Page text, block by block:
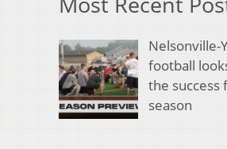
Nelsonville-
football
the success
season